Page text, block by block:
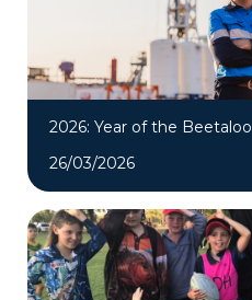
2026: Year of the Beetaloo
26/03/2026